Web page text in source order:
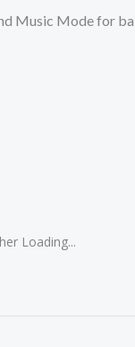
Music Mode for
Loading...